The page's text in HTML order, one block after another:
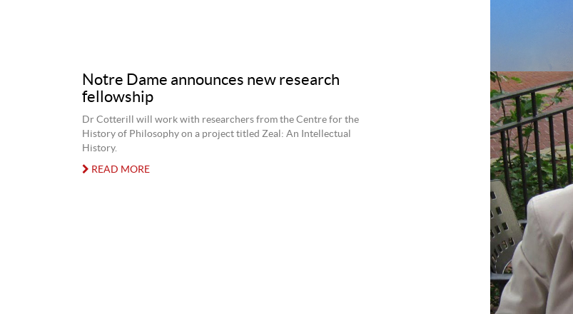
Notre Dame announces new research
fellowship
Dr Cotterill will work with researchers from the Centre for the
History of Philosophy on a project titled Zeal: An Intellectual
History.
READ MORE